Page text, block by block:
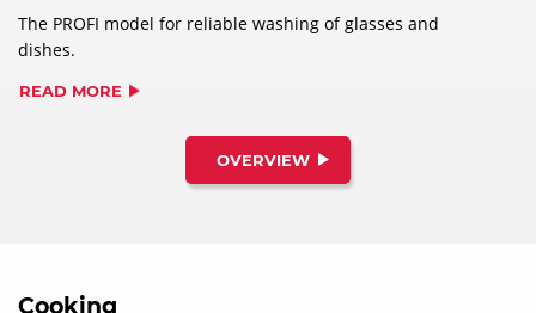
The PROFI model for reliable washing of glasses and
dishes.
READ MORE
OVERVIEW
Cooking